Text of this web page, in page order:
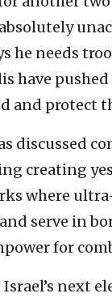
he needs
have
and protect
discussed
creating
where
serve in
for
next